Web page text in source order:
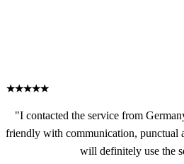
★★★★★
"I contacted the service from
friendly with communication, punctual
will definitely use the